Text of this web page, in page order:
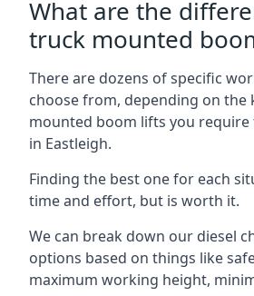
What are the
truck mounted
There are dozens of specific
choose from, depending on the
mounted boom lifts you
in Eastleigh.
Finding the best one for each
time and effort, but is worth it.
We can break down our diesel
options based on things like
maximum working height,